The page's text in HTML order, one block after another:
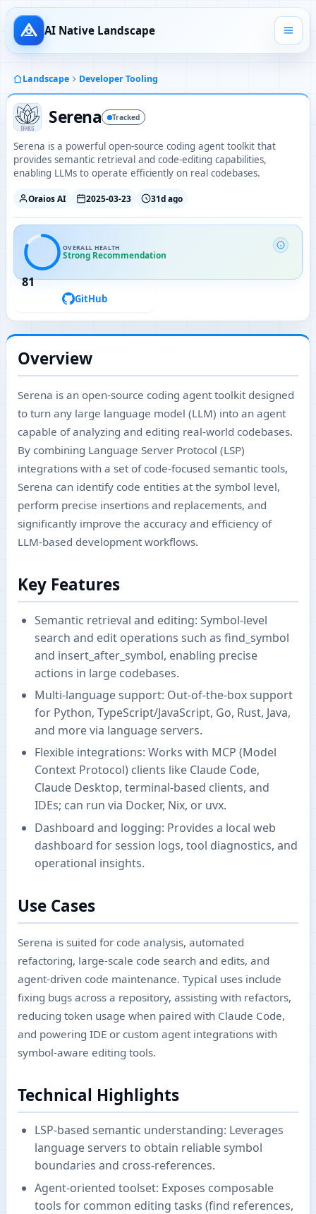
AI Native Landscape
Landscape Developer Tooling
Serena Tracked
Serena is a powerful open-source coding agent toolkit that
provides semantic retrieval and code-editing capabilities,
enabling LLMs to operate efficiently on real codebases.
Oraios AI 2025-03-23 31d ago
81
OVERALL HEALTH
Strong Recommendation
GitHub
Overview
Serena is an open-source coding agent toolkit designed
to turn any large language model (LLM) into an agent
capable of analyzing and editing real-world codebases.
By combining Language Server Protocol (LSP)
integrations with a set of code-focused semantic tools,
Serena can identify code entities at the symbol level,
perform precise insertions and replacements, and
significantly improve the accuracy and efficiency of
LLM-based development workflows.
Key Features
Semantic retrieval and editing: Symbol-level
search and edit operations such as find_symbol
and insert_after_symbol, enabling precise
actions in large codebases.
Multi-language support: Out-of-the-box support
for Python, TypeScript/JavaScript, Go, Rust, Java,
and more via language servers.
Flexible integrations: Works with MCP (Model
Context Protocol) clients like Claude Code,
Claude Desktop, terminal-based clients, and
IDEs; can run via Docker, Nix, or uvx.
Dashboard and logging: Provides a local web
dashboard for session logs, tool diagnostics, and
operational insights.
Use Cases
Serena is suited for code analysis, automated
refactoring, large-scale code search and edits, and
agent-driven code maintenance. Typical uses include
fixing bugs across a repository, assisting with refactors,
reducing token usage when paired with Claude Code,
and powering IDE or custom agent integrations with
symbol-aware editing tools.
Technical Highlights
LSP-based semantic understanding: Leverages
language servers to obtain reliable symbol
boundaries and cross-references.
Agent-oriented toolset: Exposes composable
tools for common editing tasks (find references,